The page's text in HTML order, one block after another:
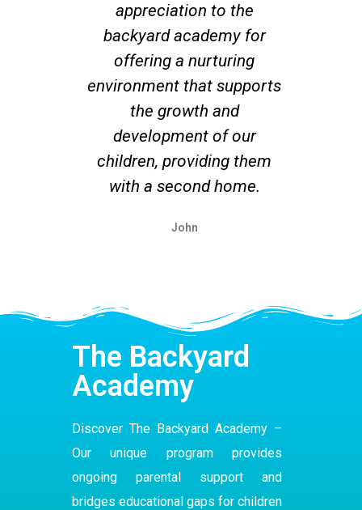
appreciation to the
backyard academy for
offering a nurturing
environment that supports
the growth and
development of our
children, providing them
with a second home.
John
The Backyard
Academy
Discover The Backyard Academy –
Ourunique programprovides
ongoing parental support and
bridges educational gaps for children